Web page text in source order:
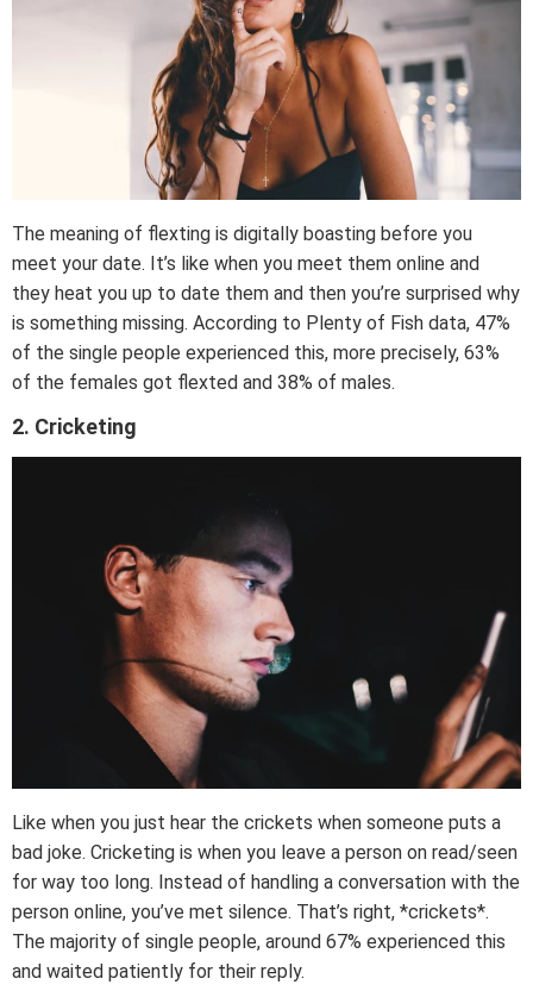
The meaning of flexting is digitally boasting before you
meet your date. It’s like when you meet them online and
they heat you up to date them and then you’re surprised why
is something missing. According to Plenty of Fish data, 47%
of the single people experienced this, more precisely, 63%
of the females got flexted and 38% of males.
2. Cricketing
Like when you just hear the crickets when someone puts a
bad joke. Cricketing is when you leave a person on read/seen
for way too long. Instead of handling a conversation with the
person online, you’ve met silence. That’s right, *crickets*.
The majority of single people, around 67% experienced this
and waited patiently for their reply.